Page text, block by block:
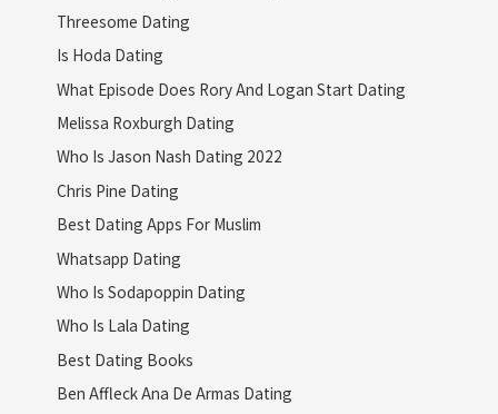
Threesome Dating
Is Hoda Dating
What Episode Does Rory And Logan Start Dating
Melissa Roxburgh Dating
Who Is Jason Nash Dating 2022
Chris Pine Dating
Best Dating Apps For Muslim
Whatsapp Dating
Who Is Sodapoppin Dating
Who Is Lala Dating
Best Dating Books
Ben Affleck Ana De Armas Dating